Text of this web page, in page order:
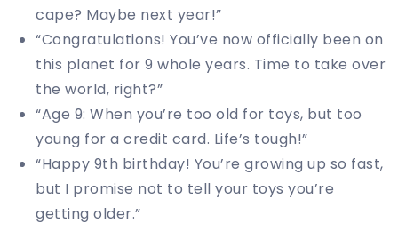
cape? Maybe next year!”
“Congratulations! You’ve now officially been on
this planet for 9 whole years. Time to take over
the world, right?”
“Age 9: When you’re too old for toys, but too
young for a credit card. Life’s tough!”
“Happy 9th birthday! You’re growing up so fast,
but I promise not to tell your toys you’re
getting older.”